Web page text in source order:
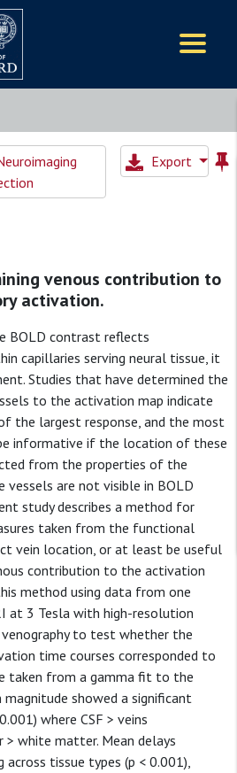
Export
venous contribution to
activation.
BOLD contrast reflects
capillaries serving neural tissue, it
Studies that have determined the
to the activation map indicate
the largest response, and the most
informative if the location of these
from the properties of the
vessels are not visible in BOLD
study describes a method for
taken from the functional
vein location, or at least be useful
contribution to the activation
method using data from one
at 3 Tesla with high-resolution
to test whether the
time courses corresponded to
taken from a gamma fit to the
showed a significant
where CSF > veins
white matter. Mean delays
across tissue types (p < 0.001),